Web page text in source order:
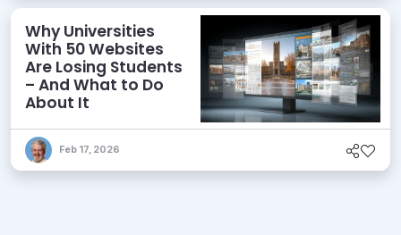
Why Universities
With 50 Websites
Are Losing Students
– And What to Do
About It
Feb 17, 2026